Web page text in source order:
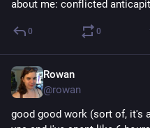
about me: conflicted
0 0
Rowan
@rowan
good good work (sort of, it's